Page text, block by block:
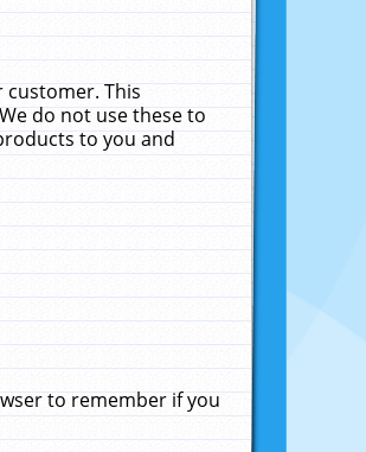
customer. This
do not use these to
to you and
to remember if you